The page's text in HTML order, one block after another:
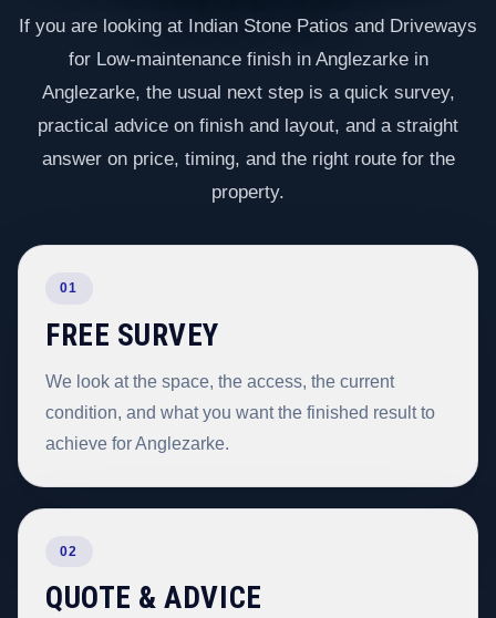
If you are looking at Indian Stone Patios and Driveways
for Low-maintenance finish in Anglezarke in
Anglezarke, the usual next step is a quick survey,
practical advice on finish and layout, and a straight
answer on price, timing, and the right route for the
property.
01
FREE SURVEY
We look at the space, the access, the current
condition, and what you want the finished result to
achieve for Anglezarke.
02
QUOTE & ADVICE